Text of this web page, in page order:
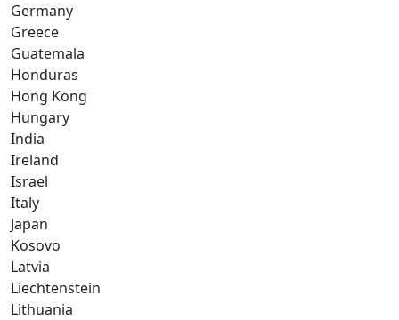
Germany
Greece
Guatemala
Honduras
Hong Kong
Hungary
India
Ireland
Israel
Italy
Japan
Kosovo
Latvia
Liechtenstein
Lithuania